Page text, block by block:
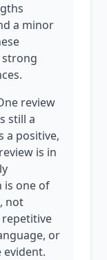
a minor
strong
review
still a
a positive,
is in
is one of
not
or